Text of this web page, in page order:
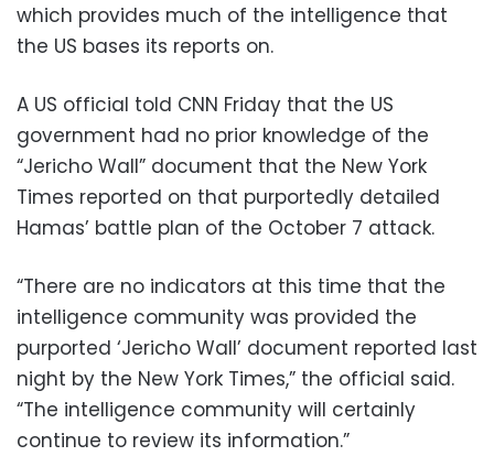
which provides much of the intelligence that
the US bases its reports on.
A US official told CNN Friday that the US
government had no prior knowledge of the
“Jericho Wall” document that the New York
Times reported on that purportedly detailed
Hamas’ battle plan of the October 7 attack.
“There are no indicators at this time that the
intelligence community was provided the
purported ‘Jericho Wall’ document reported last
night by the New York Times,” the official said.
“The intelligence community will certainly
continue to review its information.”